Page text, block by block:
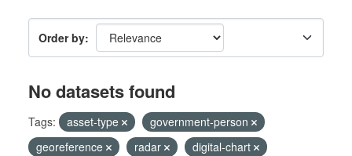
Order by
No datasets found
Tags: asset-type
government-person
georeference
radar
digital-chart